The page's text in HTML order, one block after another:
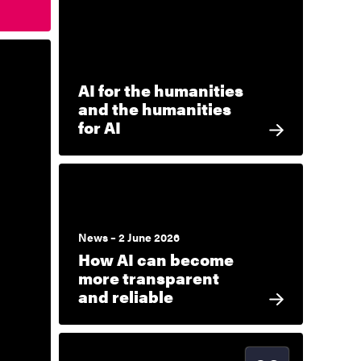
AI for the humanities
and the humanities
for AI
News – 2 June 2026
How AI can become
more transparent
and reliable